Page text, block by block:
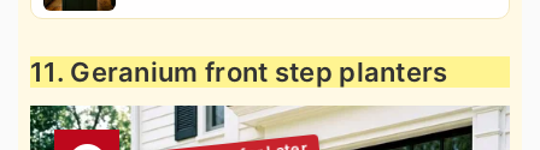
11. Geranium front step planters